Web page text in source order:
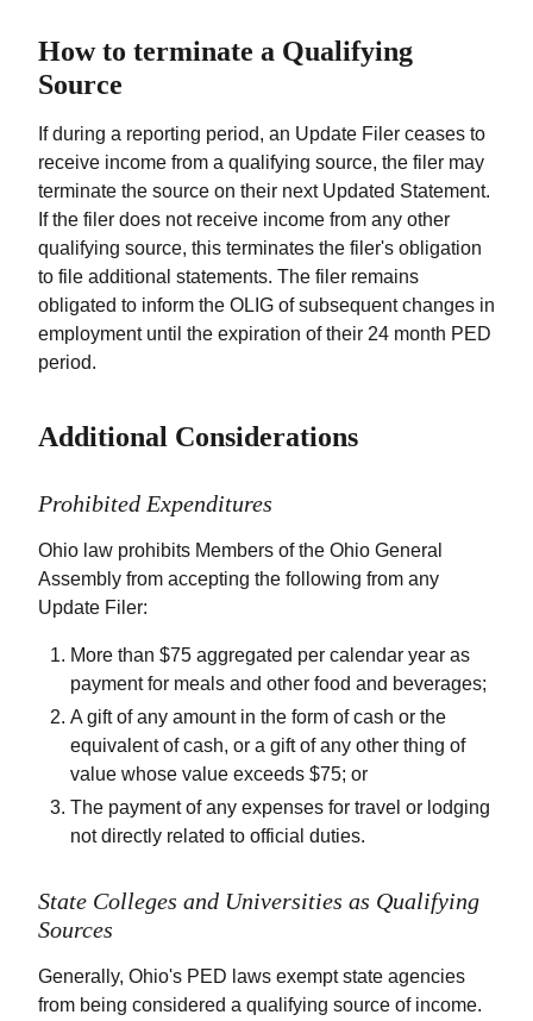
How to terminate a Qualifying
Source
If during a reporting period, an Update Filer ceases to
receive income from a qualifying source, the filer may
terminate the source on their next Updated Statement.
If the filer does not receive income from any other
qualifying source, this terminates the filer's obligation
to file additional statements. The filer remains
obligated to inform the OLIG of subsequent changes in
employment until the expiration of their 24 month PED
period.
Additional Considerations
Prohibited Expenditures
Ohio law prohibits Members of the Ohio General
Assembly from accepting the following from any
Update Filer:
More than $75 aggregated per calendar year as
payment for meals and other food and beverages;
A gift of any amount in the form of cash or the
equivalent of cash, or a gift of any other thing of
value whose value exceeds $75; or
The payment of any expenses for travel or lodging
not directly related to official duties.
State Colleges and Universities as Qualifying
Sources
Generally, Ohio's PED laws exempt state agencies
from being considered a qualifying source of income.